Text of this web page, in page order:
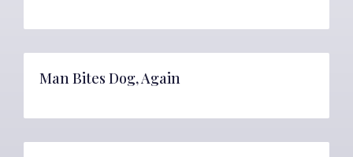
Man Bites Dog, Again